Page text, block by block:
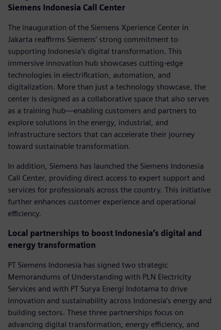
Siemens Indonesia Call Center
The inauguration of the Siemens Xperience Center in
Jakarta reaffirms Siemens’ strong commitment to
supporting Indonesia’s digital transformation. This
immersive innovation hub showcases cutting-edge
technologies in electrification, automation, and
digitalization. More than just a technology showcase, the
center is designed as a collaborative space that also serves
as a training hub—enabling customers and partners to
explore solutions in the energy, industrial, and
infrastructure sectors that can accelerate their journey
toward sustainable transformation.
In addition, Siemens has launched the Siemens Indonesia
Call Center, providing direct access to expert support and
services for professionals across the country. This initiative
further enhances customer experience and operational
efficiency.
Local partnerships to boost Indonesia’s digital and
energy transformation
PT Siemens Indonesia has signed two strategic
Memorandums of Understanding with PLN Electricity
Services and with PT Surya Energi Indotama to drive
innovation and sustainability across Indonesia’s energy and
building sectors. These three partnerships focus on
advancing digital transformation, energy efficiency, and